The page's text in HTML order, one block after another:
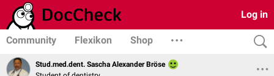
Log in
Community Flexikon Shop
Stud.med.dent. Sascha Alexander Bröse